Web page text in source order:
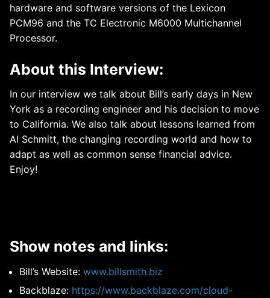
hardware and software versions of the Lexicon
PCM96 and the TC Electronic M6000 Multichannel
Processor.
About this Interview:
In our interview we talk about Bill’s early days in New
York as a recording engineer and his decision to move
to California. We also talk about lessons learned from
Al Schmitt, the changing recording world and how to
adapt as well as common sense financial advice.
Enjoy!
Show notes and links:
Bill’s Website: www.billsmith.biz
Backblaze: https://www.backblaze.com/cloud-